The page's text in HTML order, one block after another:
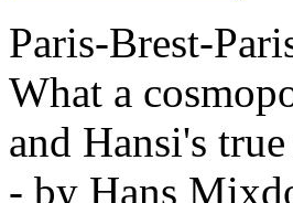
Paris-Brest-
What a
and Hansi's
- by Hans